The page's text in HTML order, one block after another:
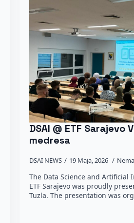
DSAI @ ETF
medresa
DSAI NEWS 19 Maja, 2026
The Data Science and Artificial
ETF Sarajevo was proudly
Tuzla. The presentation was